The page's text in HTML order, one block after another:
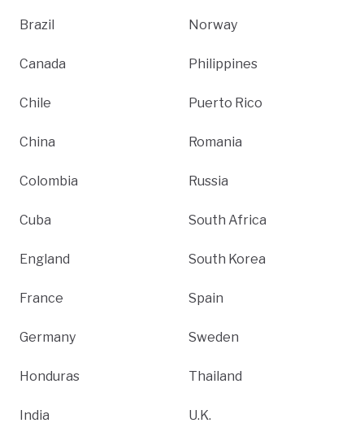
Brazil
Canada
Chile
China
Colombia
Cuba
England
France
Germany
Honduras
India
Norway
Philippines
Puerto Rico
Romania
Russia
South Africa
South Korea
Spain
Sweden
Thailand
U.K.